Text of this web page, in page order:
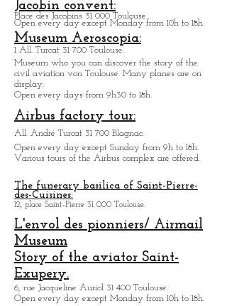
Av. Jean Gonord 31 500 Toulouse.
Amusement Park dedicated to Space.
Open every day from 9h30 to 18h.
Museum des Augustins:
21, rue de Metz 31 000 Toulouse.
Temporarily close partial opening in summer 2023.
Jacobin convent:
Place des Jacobins 31 000 Toulouse.
Open every day except Monday from 10h to 18h.
Museum Aeroscopia:
1 All. Turcat 31 700 Toulouse.
Museum who you can discover the story of the
display.
Open every days from 9h30 to 18h.
Airbus factory tour:
All. André Turcat 31 700 Blagnac.
Open every day except Sunday from 9h to 18h.
Various tours of the Airbus complex are offered.
The funerary basilica of Saint-Pierre-
des-Cuisines:
12, place Saint-Pierre 31 000 Toulouse.